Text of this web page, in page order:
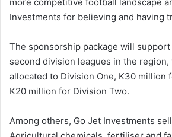
Investments for believing and having
The sponsorship package will
second division leagues in the
allocated to Division One, K30 million
K20 million for Division Two.
Among others, Go Jet Investments